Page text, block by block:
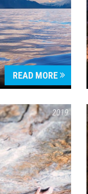
READ MORE
2019